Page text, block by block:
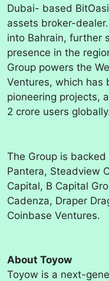
Dubai- based
assets broker-
into Bahrain, further
presence in the
Group powers the
Ventures, which has
pioneering projects,
2 crore users
The Group is
Pantera, Steadview
Capital, B Capital
Cadenza, Draper
Coinbase Ventures.
About Toyow
Toyow is a next-